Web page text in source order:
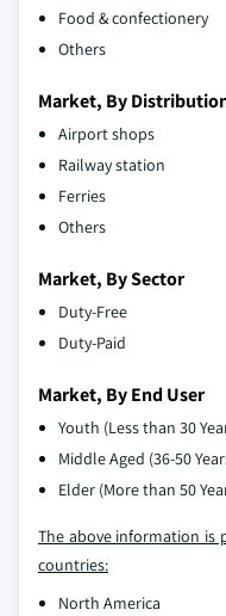
Food & confectionery
Others
Market, By
Airport shops
Railway station
Ferries
Others
Market, By Sector
Duty-Free
Duty-Paid
Market, By End User
Youth (Less than 30
Middle Aged (36-50
Elder (More than 50
The above information is
countries:
North America